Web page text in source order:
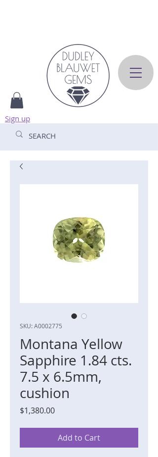
Sign up
SKU: A0002775
Montana Yellow
Sapphire 1.84 cts.
7.5 x 6.5mm,
cushion
$1,380.00Price
Add to Cart